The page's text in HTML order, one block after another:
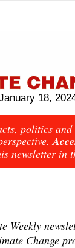
18,
politics
newsletter in
Weekly
Change